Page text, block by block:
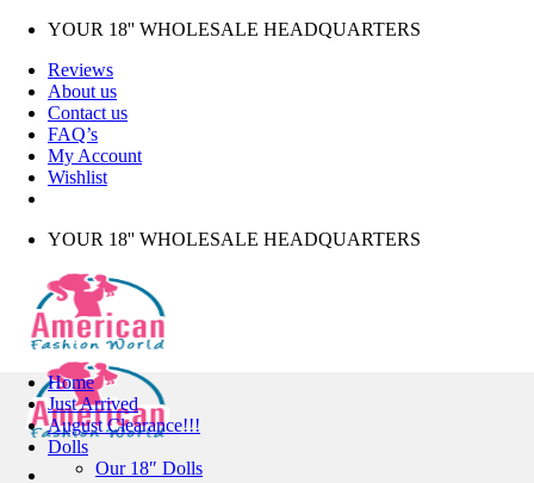
Skip
content
YOUR 18'' WHOLESALE HEADQUARTERS
Reviews
About us
Contact us
FAQ’s
My Account
Wishlist
YOUR 18'' WHOLESALE HEADQUARTERS
Home
Just Arrived
August Clearance!!!
Dolls
Our 18″ Dolls